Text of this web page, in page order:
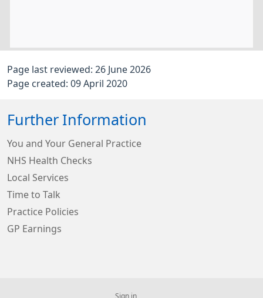
Page last reviewed: 26 June 2026
Page created: 09 April 2020
Further Information
You and Your General Practice
NHS Health Checks
Local Services
Time to Talk
Practice Policies
GP Earnings
Sign in